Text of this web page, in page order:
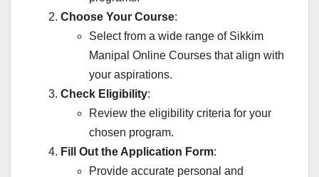
Choose Your Course:
Select from a wide range of Sikkim
Manipal Online Courses that align with
your aspirations.
Check Eligibility:
Review the eligibility criteria for your
chosen program.
Fill Out the Application Form:
Provide accurate personal and